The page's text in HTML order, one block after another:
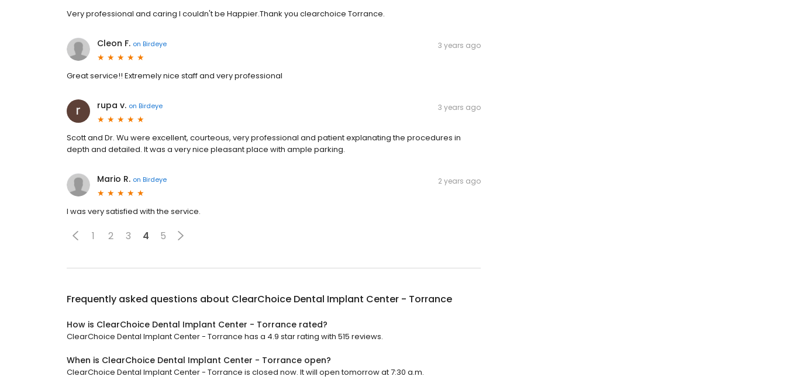
Very professional and caring I couldn't be Happier.Thank you clearchoice Torrance.
Cleon F. on Birdeye 3 years ago
Great service!! Extremely nice staff and very professional
rupa v. on Birdeye 3 years ago
Scott and Dr. Wu were excellent, courteous, very professional and patient explanating the procedures in
depth and detailed. It was a very nice pleasant place with ample parking.
Mario R. on Birdeye 2 years ago
I was very satisfied with the service.
1 2 3 4 5
Frequently asked questions about ClearChoice Dental Implant Center - Torrance
How is ClearChoice Dental Implant Center - Torrance rated?
ClearChoice Dental Implant Center - Torrance has a 4.9 star rating with 515 reviews.
When is ClearChoice Dental Implant Center - Torrance open?
ClearChoice Dental Implant Center - Torrance is closed now. It will open tomorrow at 7:30 a.m.